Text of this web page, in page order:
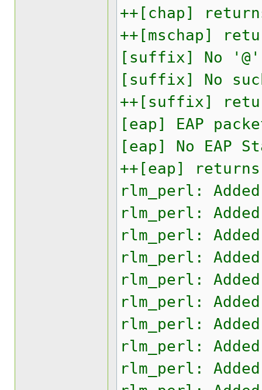
++[chap]
++[mschap]
[suffix] No '@'
[suffix] No
++[suffix]
[eap] EAP
[eap] No EAP
++[eap] returns
rlm_perl:
rlm_perl:
rlm_perl:
rlm_perl:
rlm_perl:
rlm_perl:
rlm_perl: Added
rlm_perl: Added
rlm_perl: